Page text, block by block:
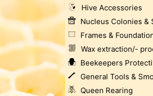
Hive Accessories
Nucleus Colonies &
Frames &
Wax extraction/-
Beekeepers
General Tools &
Queen Rearing